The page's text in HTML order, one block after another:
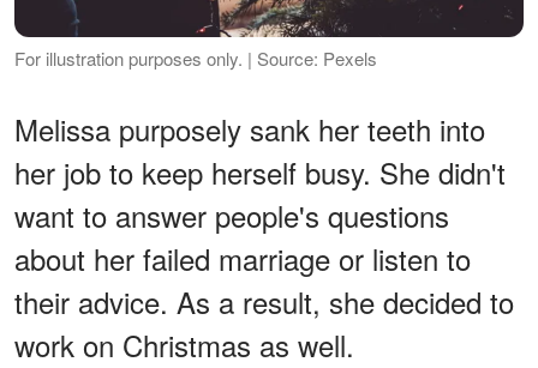
For illustration purposes only. | Source: Pexels
Melissa purposely sank her teeth into
her job to keep herself busy. She didn't
want to answer people's questions
about her failed marriage or listen to
their advice. As a result, she decided to
work on Christmas as well.